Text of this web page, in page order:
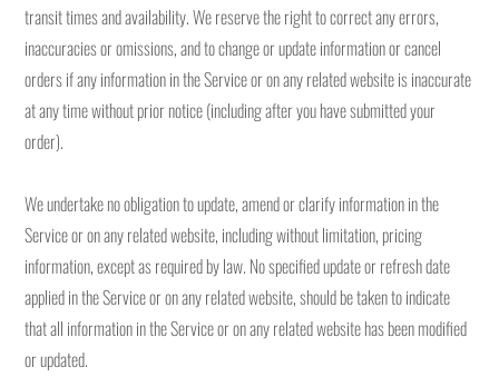
transit times and availability. We reserve the right to correct any errors,
inaccuracies or omissions, and to change or update information or cancel
orders if any information in the Service or on any related website is inaccurate
at any time without prior notice (including after you have submitted your
order).
We undertake no obligation to update, amend or clarify information in the
Service or on any related website, including without limitation, pricing
information, except as required by law. No specified update or refresh date
applied in the Service or on any related website, should be taken to indicate
that all information in the Service or on any related website has been modified
or updated.